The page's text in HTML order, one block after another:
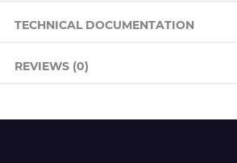
TECHNICAL DOCUMENTATION
REVIEWS (0)